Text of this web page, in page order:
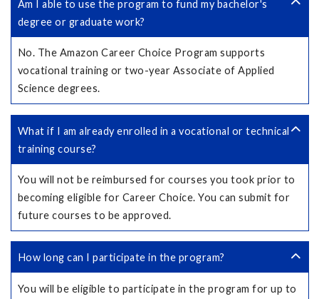
Am I able to use the program to fund my bachelor's
degree or graduate work?
No. The Amazon Career Choice Program supports
vocational training or two-year Associate of Applied
Science degrees.
What if I am already enrolled in a vocational or technical
training course?
You will not be reimbursed for courses you took prior to
becoming eligible for Career Choice. You can submit for
future courses to be approved.
How long can I participate in the program?
You will be eligible to participate in the program for up to